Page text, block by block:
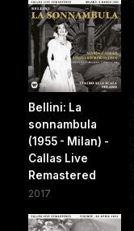
Bellini: La
sonnambula
(1955 - Milan) -
Callas Live
Remastered
2017